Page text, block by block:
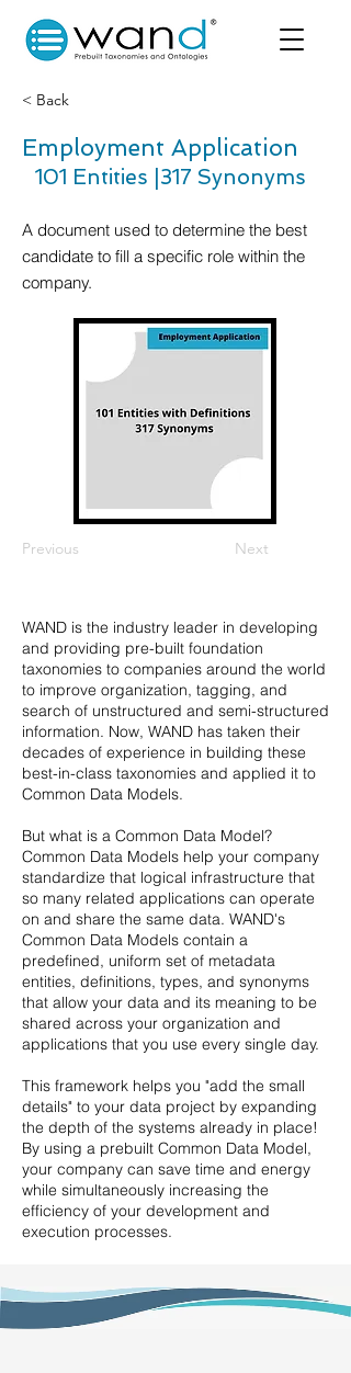
< Back
Employment Application
101 Entities | 317 Synonyms
A document used to determine the best
candidate to fill a specific role within the
company.
Previous Next
WAND is the industry leader in developing
and providing pre-built foundation
taxonomies to companies around the world
to improve organization, tagging, and
search of unstructured and semi-structured
information. Now, WAND has taken their
decades of experience in building these
best-in-class taxonomies and applied it to
Common Data Models.
But what is a Common Data Model?
Common Data Models help your company
standardize that logical infrastructure that
so many related applications can operate
on and share the same data. WAND's
Common Data Models contain a
predefined, uniform set of metadata
entities, definitions, types, and synonyms
that allow your data and its meaning to be
shared across your organization and
applications that you use every single day.
This framework helps you "add the small
details" to your data project by expanding
the depth of the systems already in place!
By using a prebuilt Common Data Model,
your company can save time and energy
while simultaneously increasing the
efficiency of your development and
execution processes.